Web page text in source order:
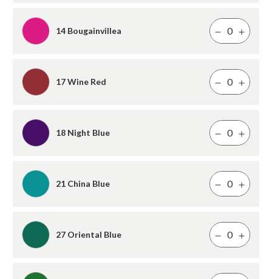
14 Bougainvillea
17 Wine Red
18 Night Blue
21 China Blue
27 Oriental Blue